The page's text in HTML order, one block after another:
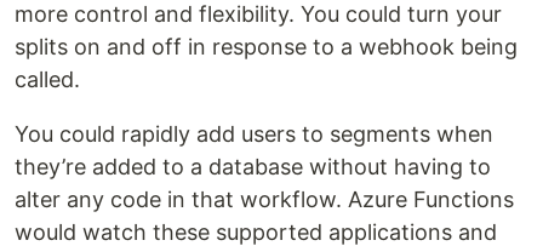
more control and flexibility. You could turn your
splits on and off in response to a webhook being
called.
You could rapidly add users to segments when
they’re added to a database without having to
alter any code in that workflow. Azure Functions
would watch these supported applications and